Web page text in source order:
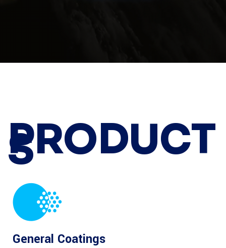
PRODUCT
S
General Coatings